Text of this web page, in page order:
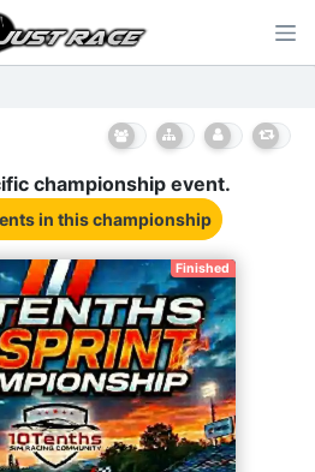
championship event.
in this championship
Finished